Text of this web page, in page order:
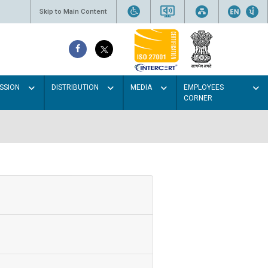
Skip to Main Content
DISTRIBUTION MEDIA
EMPLOYEES
CORNER